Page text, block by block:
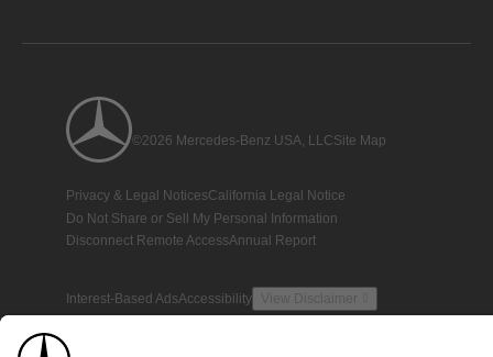
©2026 Mercedes-Benz USA, LLCSite Map
Privacy & Legal NoticesCalifornia Legal Notice
Do Not Share or Sell My Personal Information
Disconnect Remote AccessAnnual Report
Interest-Based AdsAccessibility View Disclaimer